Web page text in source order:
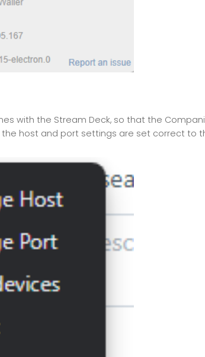
with the Stream Deck, so that the
host and port settings are set correct to